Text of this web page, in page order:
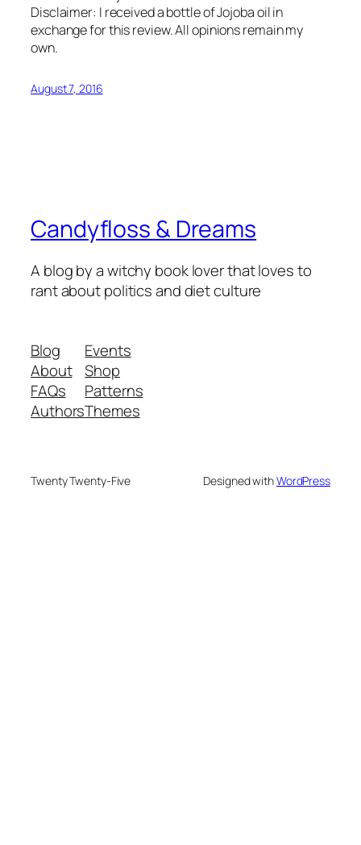
Disclaimer: I received a bottle of Jojoba oil in
exchange for this review. All opinions remain my
own.
August 7, 2016
Candyfloss & Dreams
A blog by a witchy book lover that loves to
rant about politics and diet culture
Blog
About
FAQs
Authors
Events
Shop
Patterns
Themes
Twenty Twenty-Five Designed withWordPress